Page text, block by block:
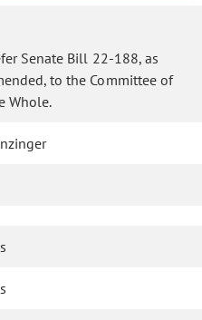
Senate Bill 22-188, as
to the Committee of
Whole.